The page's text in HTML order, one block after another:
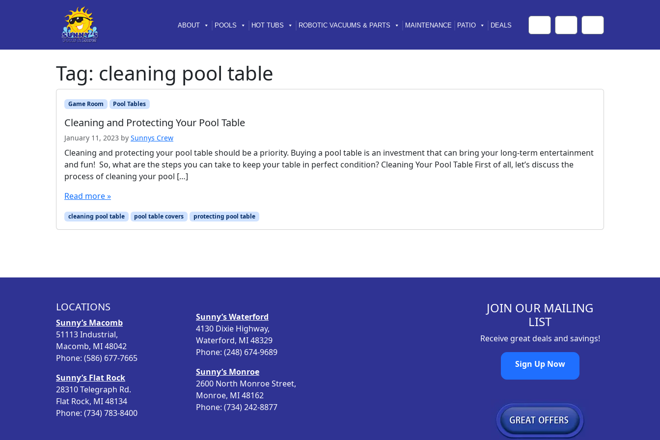
ABOUT POOLS HOT TUBS ROBOTIC VACUUMS & PARTS MAINTENANCE PATIO DEALS
SearchAccountCart
Tag: cleaning pool table
Game Room Pool Tables
Cleaning and Protecting Your Pool Table
January 11, 2023 by Sunnys Crew
Cleaning and protecting your pool table should be a priority. Buying a pool table is an investment that can bring your long-term entertainment
and fun! So, what are the steps you can take to keep your table in perfect condition? Cleaning Your Pool Table First of all, let’s discuss the
process of cleaning your pool […]
Read more »
cleaning pool table pool table covers protecting pool table
LOCATIONS
Sunny’s Macomb
51113 Industrial,
Macomb, MI 48042
Phone: (586) 677-7665
Sunny’s Flat Rock
28310 Telegraph Rd.
Flat Rock, MI 48134
Phone: (734) 783-8400
Sunny’s Waterford
4130 Dixie Highway,
Waterford, MI 48329
Phone: (248) 674-9689
Sunny’s Monroe
2600 North Monroe Street,
Monroe, MI 48162
Phone: (734) 242-8877
JOIN OUR MAILING
LIST
Receive great deals and savings!
Sign Up Now